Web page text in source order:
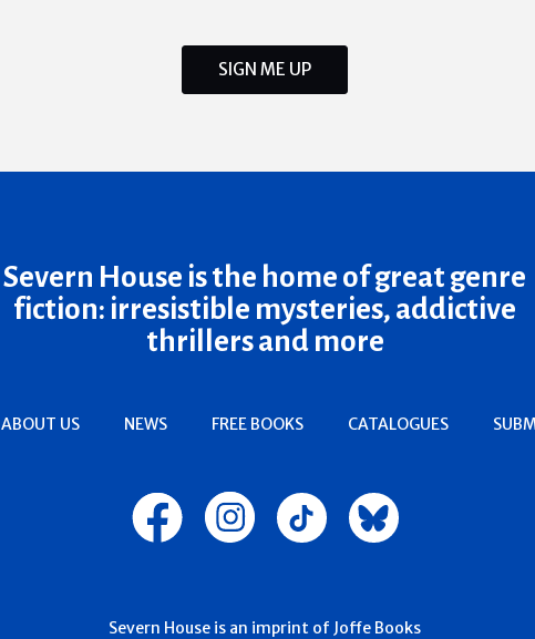
SIGN ME UP
Severn House is the home of great genre
fiction: irresistible mysteries, addictive
thrillers and more
ABOUT US NEWS FREE BOOKS CATALOGUES
Severn House is an imprint of Joffe Books